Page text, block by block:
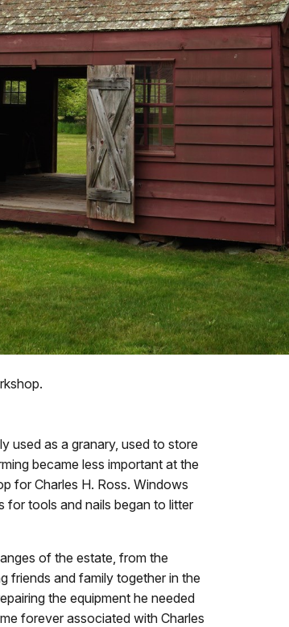
used as a granary, used to store
became less important at the
for Charles H. Ross. Windows
for tools and nails began to litter
of the estate, from the
friends and family together in the
the equipment he needed
forever associated with Charles